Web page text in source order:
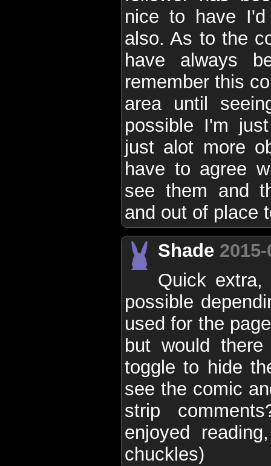
nice to have
also. As to the
have always
remember this
area until
possible I'm
just alot more
have to agree
see them and
and out of place
Shade
Quick
possible
used for the
but would
toggle to hide
see the comic
strip
enjoyed
chuckles)